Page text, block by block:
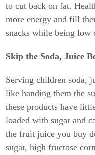
to cut back on fat.
more energy and fill
snacks while being low
Skip the Soda, Juice
Serving children soda,
like handing them the
these products have
loaded with sugar and
the fruit juice you buy
sugar, high fructose